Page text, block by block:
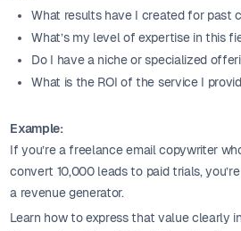
What results have I created for past
What’s my level of expertise in this
Do I have a niche or specialized
What is the ROI of the service I
Example:
If you’re a freelance email copywriter
convert 10,000 leads to paid trials,
a revenue generator.
Learn how to express that value clearly